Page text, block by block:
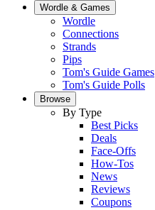
Wordle & Games
Wordle
Connections
Strands
Pips
Tom's Guide Games
Tom's Guide Polls
Browse
By Type
Best Picks
Deals
Face-Offs
How-Tos
News
Reviews
Coupons